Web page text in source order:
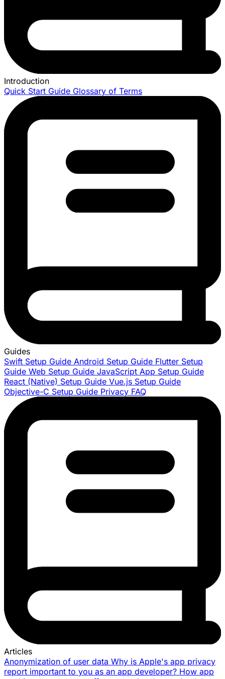
Introduction
Quick Start Guide Glossary of Terms
Guides
Swift Setup Guide Android Setup Guide Flutter Setup
Guide Web Setup Guide JavaScript App Setup Guide
React (Native) Setup Guide Vue.js Setup Guide
Objective-C Setup Guide Privacy FAQ
Articles
Anonymization of user data Why is Apple's app privacy
report important to you as an app developer? How app